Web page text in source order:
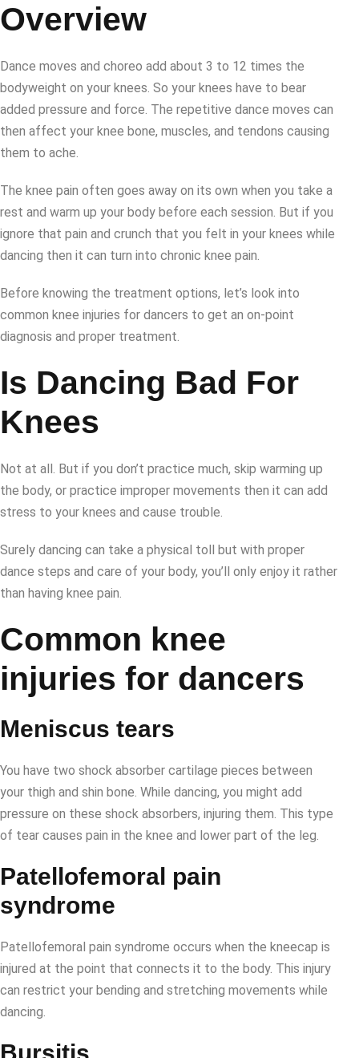
Overview
Dance moves and choreo add about 3 to 12 times the
bodyweight on your knees. So your knees have to bear
added pressure and force. The repetitive dance moves can
then affect your knee bone, muscles, and tendons causing
them to ache.
The knee pain often goes away on its own when you take a
rest and warm up your body before each session. But if you
ignore that pain and crunch that you felt in your knees while
dancing then it can turn into chronic knee pain.
Before knowing the treatment options, let’s look into
common knee injuries for dancers to get an on-point
diagnosis and proper treatment.
Is Dancing Bad For
Knees
Not at all. But if you don’t practice much, skip warming up
the body, or practice improper movements then it can add
stress to your knees and cause trouble.
Surely dancing can take a physical toll but with proper
dance steps and care of your body, you’ll only enjoy it rather
than having knee pain.
Common knee
injuries for dancers
Meniscus tears
You have two shock absorber cartilage pieces between
your thigh and shin bone. While dancing, you might add
pressure on these shock absorbers, injuring them. This type
of tear causes pain in the knee and lower part of the leg.
Patellofemoral pain
syndrome
Patellofemoral pain syndrome occurs when the kneecap is
injured at the point that connects it to the body. This injury
can restrict your bending and stretching movements while
dancing.